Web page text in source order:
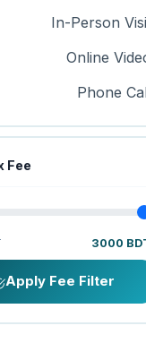
In-Person
Online
Phone
Fee
3000
Apply Fee Filter